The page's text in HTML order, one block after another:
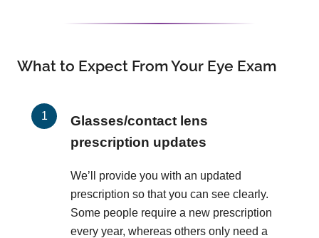
What to Expect From Your Eye Exam
Glasses/contact lens
prescription updates
We’ll provide you with an updated
prescription so that you can see clearly.
Some people require a new prescription
every year, whereas others only need a